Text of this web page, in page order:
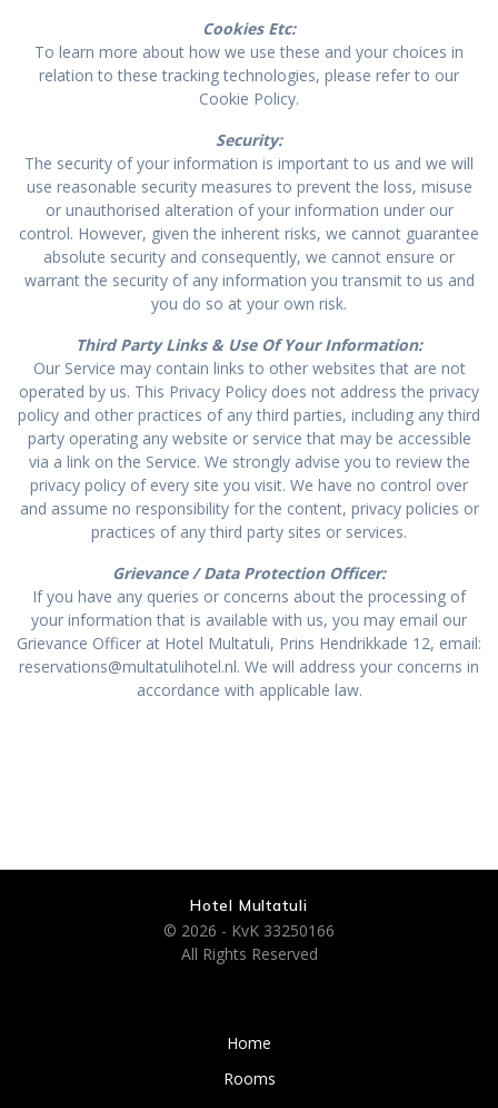
Cookies Etc:
To learn more about how we use these and your choices in
relation to these tracking technologies, please refer to our
Cookie Policy.
Security:
The security of your information is important to us and we will
use reasonable security measures to prevent the loss, misuse
or unauthorised alteration of your information under our
control. However, given the inherent risks, we cannot guarantee
absolute security and consequently, we cannot ensure or
warrant the security of any information you transmit to us and
you do so at your own risk.
Third Party Links & Use Of Your Information:
Our Service may contain links to other websites that are not
operated by us. This Privacy Policy does not address the privacy
policy and other practices of any third parties, including any third
party operating any website or service that may be accessible
via a link on the Service. We strongly advise you to review the
privacy policy of every site you visit. We have no control over
and assume no responsibility for the content, privacy policies or
practices of any third party sites or services.
Grievance / Data Protection Officer:
If you have any queries or concerns about the processing of
your information that is available with us, you may email our
Grievance Officer at Hotel Multatuli, Prins Hendrikkade 12, email:
reservations@multatulihotel.nl. We will address your concerns in
accordance with applicable law.
Hotel Multatuli
© 2026 - KvK 33250166
All Rights Reserved
Home
Rooms